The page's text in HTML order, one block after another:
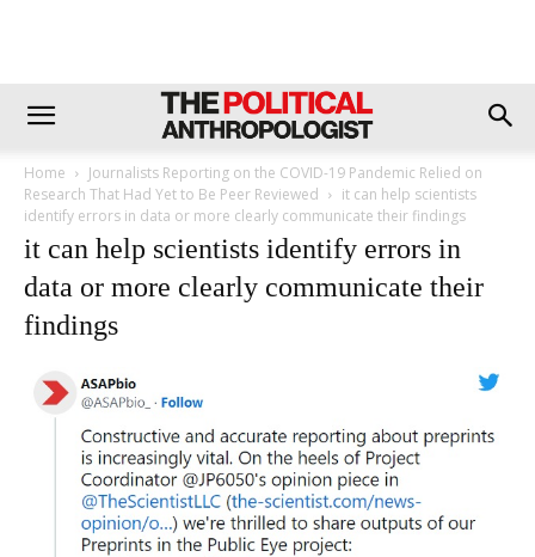
Home
Journalists Reporting on the COVID-19 Pandemic Relied on
Research That Had Yet to Be Peer Reviewed
it can help scientists
identify errors in data or more clearly communicate their findings
it can help scientists identify errors in
data or more clearly communicate their
findings